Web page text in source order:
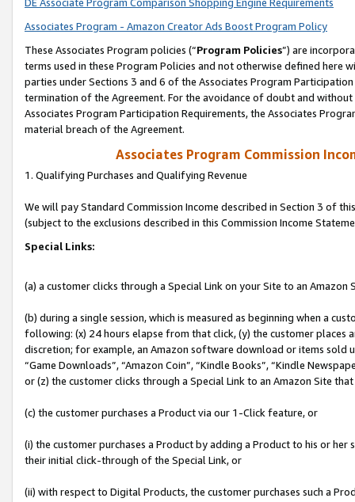
DE Associate Program Comparison Shopping Engine Requirements
Associates Program - Amazon Creator Ads Boost Program Policy
These Associates Program policies (“Program Policies”) are
terms used in these Program Policies and not otherwise defined
parties under Sections 3 and 6 of the Associates Program
termination of the Agreement. For the avoidance of doubt and
Associates Program Participation Requirements, the Associates
material breach of the Agreement.
Associates Program Commission
1. Qualifying Purchases and Qualifying Revenue
We will pay Standard Commission Income described in Section 3 of
(subject to the exclusions described in this Commission Income
Special Links:
(a) a customer clicks through a Special Link on your Site to an Amazon
(b) during a single session, which is measured as beginning when a
following: (x) 24 hours elapse from that click, (y) the customer
discretion; for example, an Amazon software download or items sold
“Game Downloads”, “Amazon Coin”, “Kindle Books”, “Kindle
or (z) the customer clicks through a Special Link to an Amazon Site
(c) the customer purchases a Product via our 1-Click feature, or
(i) the customer purchases a Product by adding a Product to his or
their initial click-through of the Special Link, or
(ii) with respect to Digital Products, the customer purchases such a